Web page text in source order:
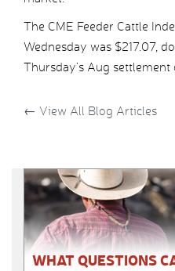
The CME Feeder Cattle
Wednesday was $217.07,
Thursday’s Aug settlement
← View All Blog Articles
WHAT QUESTIONS